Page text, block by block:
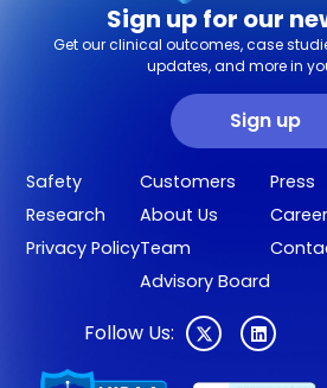
Sign up for our
Get our clinical outcomes, case
updates, and more in
Sign up
Safety
Research
Privacy Policy
Customers
About Us
Team
Advisory Board
Press
Follow Us: